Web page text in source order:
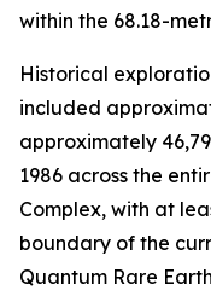
within the 68.18-
Historical
included
approximately
1986 across the
Complex, with at
boundary of the
Quantum Rare